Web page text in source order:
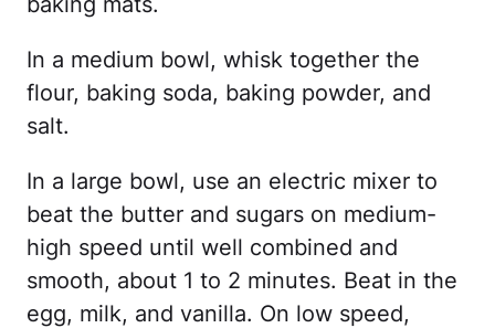
In a medium bowl, whisk together the
flour, baking soda, baking powder, and
salt.
In a large bowl, use an electric mixer to
beat the butter and sugars on medium-
high speed until well combined and
smooth, about 1 to 2 minutes. Beat in the
egg, milk, and vanilla. On low speed,